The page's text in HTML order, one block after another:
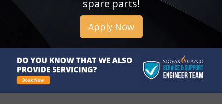
spare parts!
Apply Now